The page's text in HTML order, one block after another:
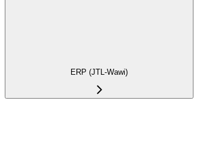
ERP (JTL-Wawi)